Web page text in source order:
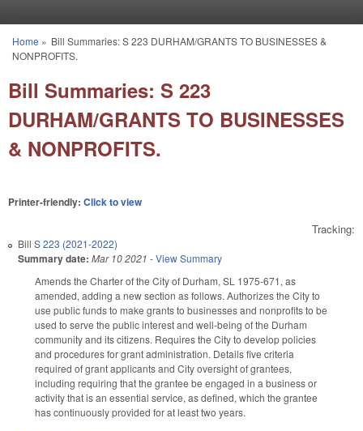
You are here
Home » Bill Summaries: S 223 DURHAM/GRANTS TO BUSINESSES &
NONPROFITS.
Bill Summaries: S 223
DURHAM/GRANTS TO BUSINESSES
& NONPROFITS.
Printer-friendly: Click to view
Tracking:
Bill S 223 (2021-2022)
Summary date: Mar 10 2021 -View Summary
Amends the Charter of the City of Durham, SL 1975-671, as
amended, adding a new section as follows. Authorizes the City to
use public funds to make grants to businesses and nonprofits to be
used to serve the public interest and well-being of the Durham
community and its citizens. Requires the City to develop policies
and procedures for grant administration. Details five criteria
required of grant applicants and City oversight of grantees,
including requiring that the grantee be engaged in a business or
activity that is an essential service, as defined, which the grantee
has continuously provided for at least two years.